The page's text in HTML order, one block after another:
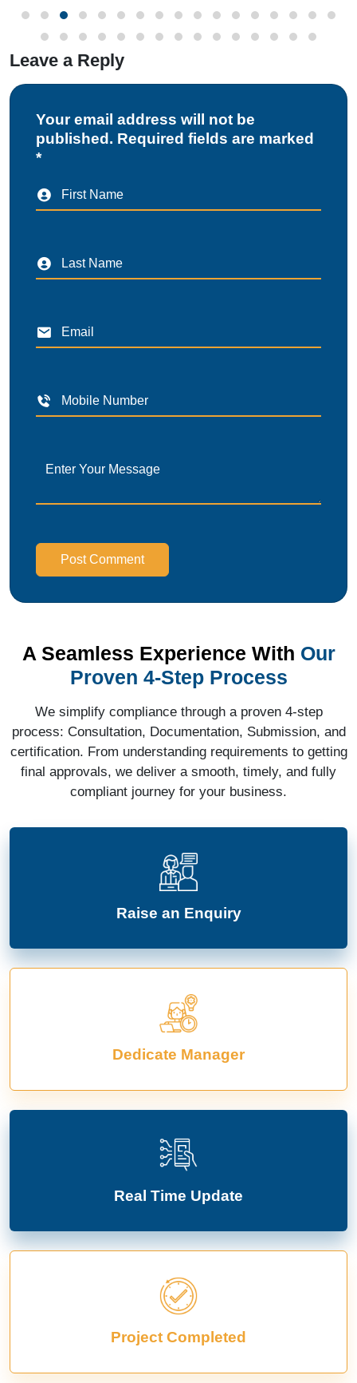
Leave a Reply
Your email address will not be
published. Required fields are marked
*
Post Comment
A Seamless Experience With Our
Proven 4-Step Process
We simplify compliance through a proven 4-step
process: Consultation, Documentation, Submission, and
certification. From understanding requirements to getting
final approvals, we deliver a smooth, timely, and fully
compliant journey for your business.
Raise an Enquiry
Dedicate Manager
Real Time Update
Project Completed